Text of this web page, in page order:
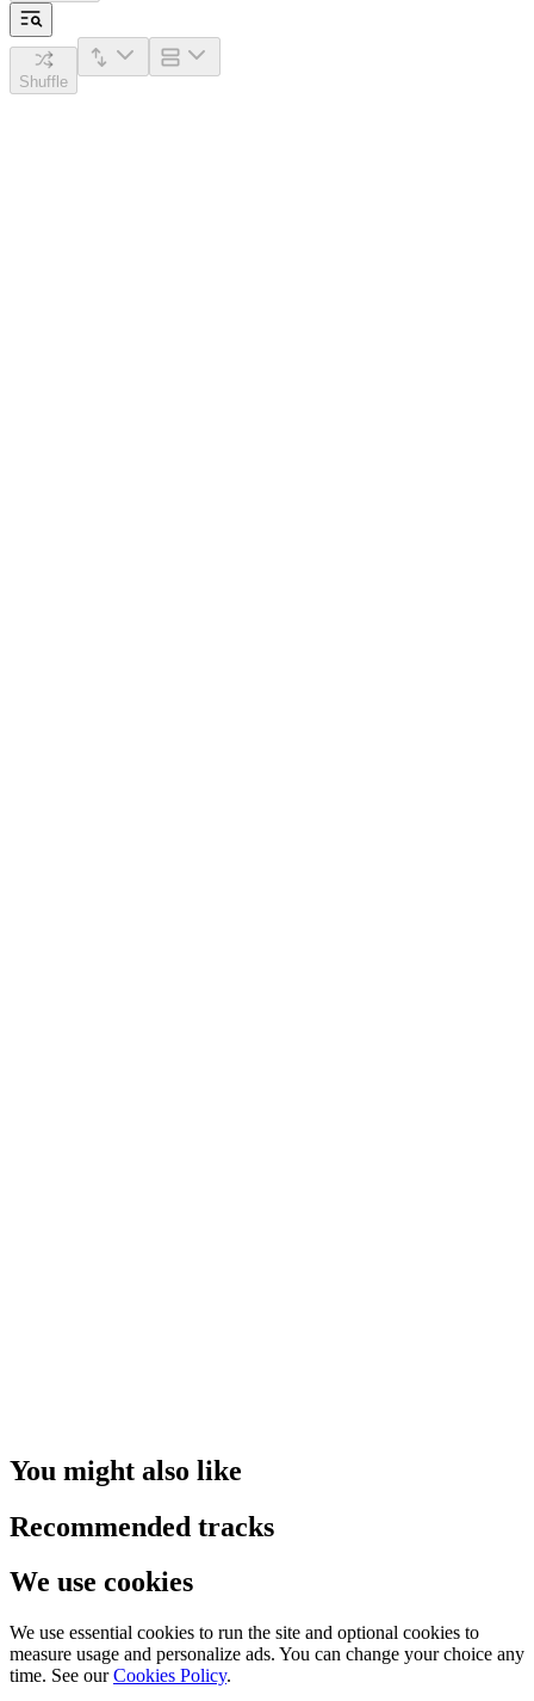
Shuffle
You might also like
Recommended tracks
We use cookies
We use essential cookies to run the site and optional cookies to
measure usage and personalize ads. You can change your choice any
time. See our Cookies Policy.